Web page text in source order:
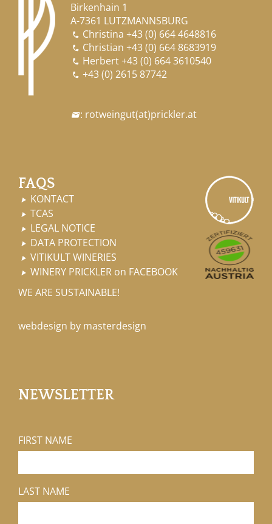
Birkenhain 1
A-7361 LUTZMANNSBURG
 Christina +43 (0) 664 4648816
 Christian +43 (0) 664 8683919
 Herbert+43 (0) 664 3610540
 +43 (0) 2615 87742
 : rotweingut(at)prickler.at
FAQS
 KONTACT
 TCAS
 LEGAL NOTICE
 DATA PROTECTION
 VITIKULT WINERIES
 WINERY PRICKLER on FACEBOOK
WE ARE SUSTAINABLE!
webdesign by masterdesign
NEWSLETTER
FIRST NAME
LAST NAME